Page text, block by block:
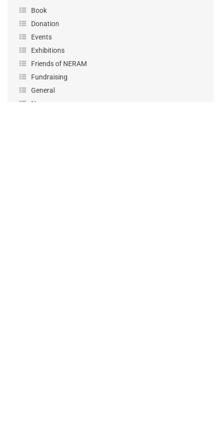
Book
Donation
Events
Exhibitions
Friends of NERAM
Fundraising
General
News